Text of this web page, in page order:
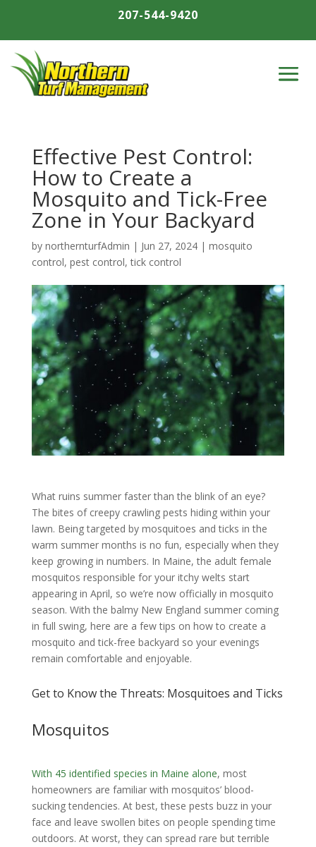
207-544-9420
Effective Pest Control:
How to Create a
Mosquito and Tick-Free
Zone in Your Backyard
by northernturfAdmin | Jun 27, 2024| mosquito
control, pest control,tick control
What ruins summer faster than the blink of an eye?
The bites of creepy crawling pests hiding within your
lawn. Being targeted by mosquitoes and ticks in the
warm summer months is no fun, especially when they
keep growing in numbers. In Maine, the adult female
mosquitos responsible for your itchy welts start
appearing in April, so we’re now officially in mosquito
season. With the balmy New England summer coming
in full swing, here are a few tips on how to create a
mosquito and tick-free backyard so your evenings
remain comfortable and enjoyable.
Get to Know the Threats: Mosquitoes and Ticks
Mosquitos
With 45 identified species in Maine alone, most
homeowners are familiar with mosquitos’ blood-
sucking tendencies. At best, these pests buzz in your
face and leave swollen bites on people spending time
outdoors. At worst, they can spread rare but terrible